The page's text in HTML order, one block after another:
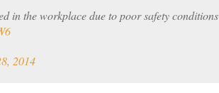
in the workplace due to poor safety conditions
2014